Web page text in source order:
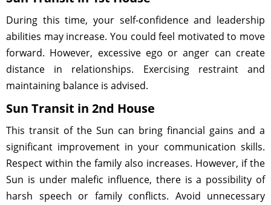
During this time, your self-confidence and leadership
abilities may increase. You could feel motivated to move
forward. However, excessive ego or anger can create
distance in relationships. Exercising restraint and
maintaining balance is advised.
Sun Transit in 2nd House
This transit of the Sun can bring financial gains and a
significant improvement in your communication skills.
Respect within the family also increases. However, if the
Sun is under malefic influence, there is a possibility of
harsh speech or family conflicts. Avoid unnecessary